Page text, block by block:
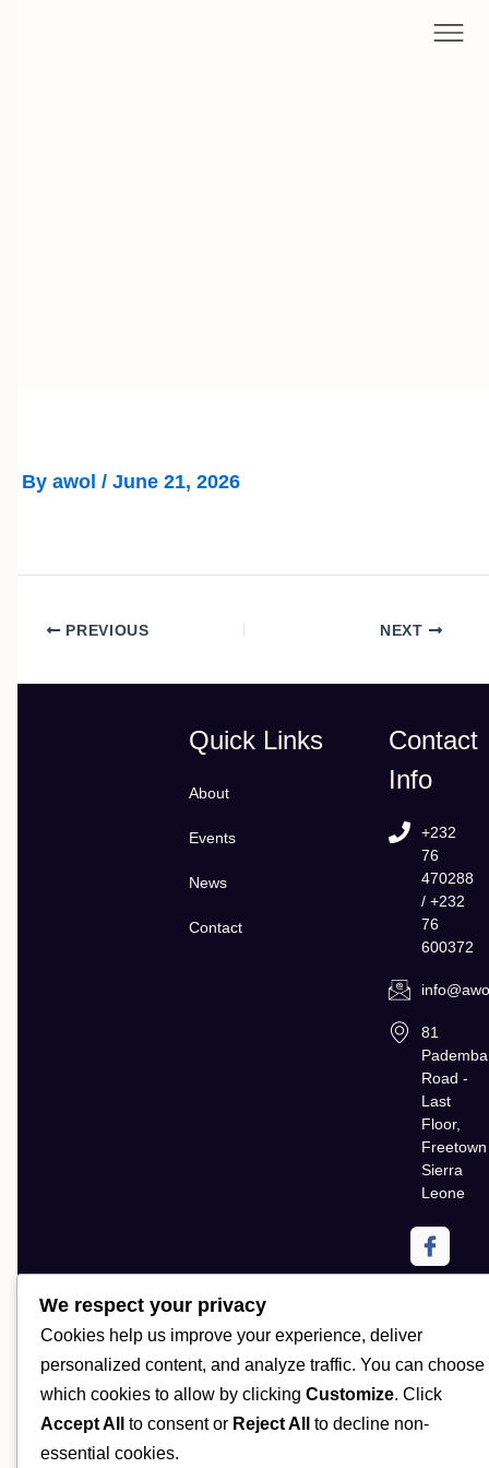
By awol / June 21, 2026
PREVIOUS NEXT
Quick Links
About
Events
News
Contact
Contact
Info
+232
76
470288
/ +232
76
600372
81
Pademba
Road -
Last
Floor,
Freetown
Sierra
Leone
Copyright AWOL Global. All Rights Reserved | Powered by
CloudMatrix Technologies LLC
We respect your privacy
Cookies help us improve your experience, deliver
personalized content, and analyze traffic. You can choose
which cookies to allow by clicking Customize. Click
Accept All
to consent or Reject All
to decline non-
essential cookies.